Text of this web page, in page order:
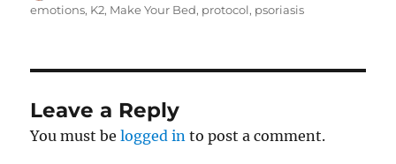
on
emotions, K2, Make Your Bed, protocol, psoriasis
Leave a Reply
You must belogged in to post a comment.